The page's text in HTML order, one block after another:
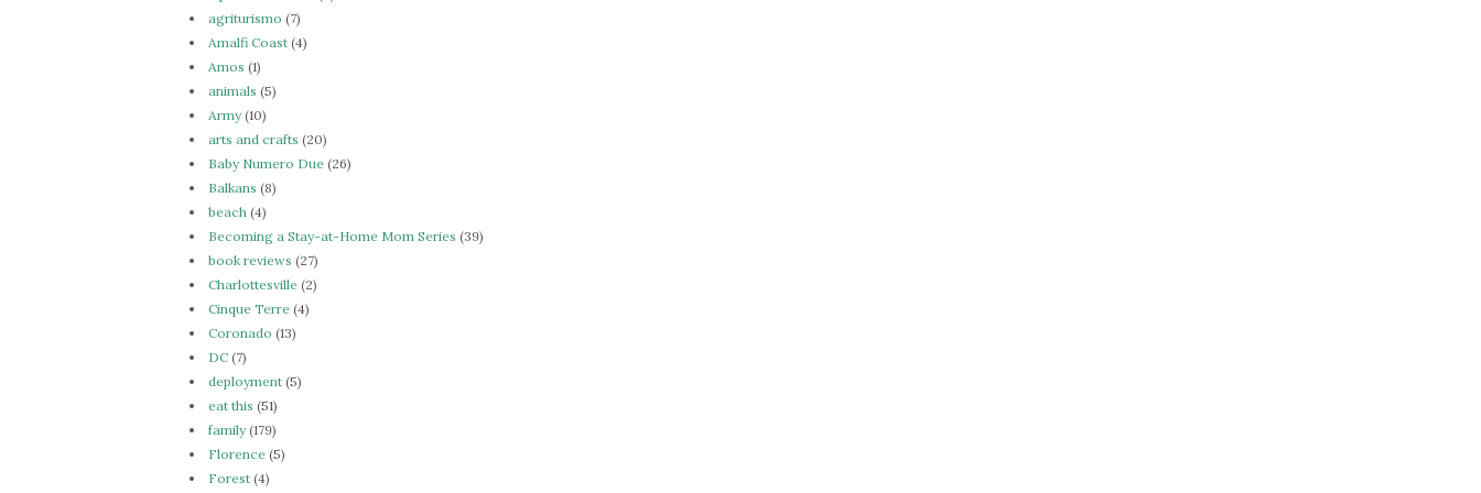
agriturismo (7)
Amalfi Coast (4)
Amos (1)
animals (5)
Army(10)
arts and crafts (20)
Baby Numero Due (26)
Balkans (8)
beach (4)
Becoming a Stay-at-Home Mom Series (39)
book reviews (27)
Charlottesville (2)
Cinque Terre (4)
Coronado (13)
DC (7)
deployment (5)
eat this (51)
family(179)
Florence (5)
Forest (4)